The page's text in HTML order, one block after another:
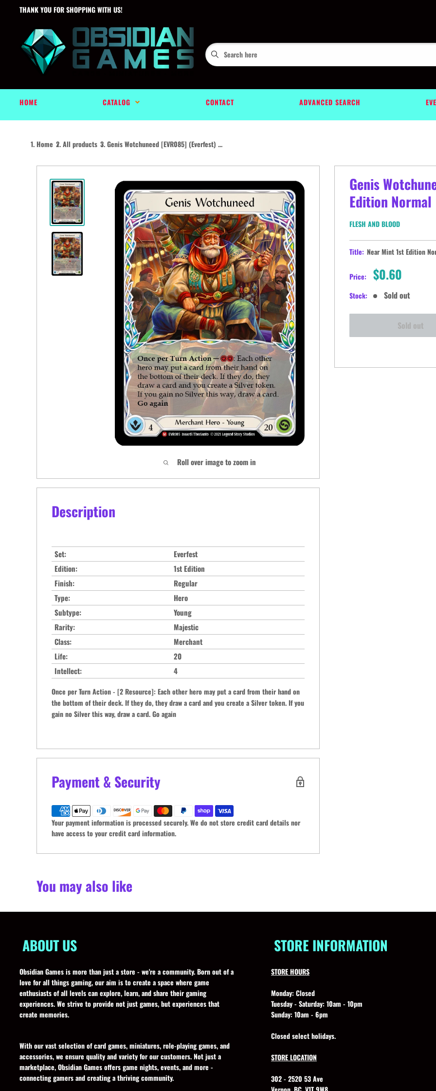
THANK YOU FOR SHOPPING WITH US!
HOME CATALOG CONTACT ADVANCED SEARCH
Home All products Genis Wotchuneed [EVR085] (Everfest) ...
Roll over image to zoom in
Genis
Edition Normal
FLESH AND BLOOD
Title: Near Mint 1st Edition
Price: Sale
price
$0.60
Stock: Sold out
Sold out
Description
Set:
Everfest
Edition:
1st Edition
Finish:
Regular
Type:
Hero
Subtype:
Young
Rarity:
Majestic
Class:
Merchant
Life:
20
Intellect:
4
Once per Turn Action - [2 Resource]: Each other hero may put a card from their hand on
the bottom of their deck. If they do, they draw a card and you create a Silver token. If you
gain no Silver this way, draw a card. Go again
Payment & Security
Your payment information is processed securely. We do not store credit card details nor
have access to your credit card information.
You may also like
ABOUT US
Obsidian Games is more than just a store - we're a community. Born out of a
love for all things gaming, our aim is to create a space where game
enthusiasts of all levels can explore, learn, and share their gaming
experiences. We strive to provide not just games, but experiences that
create memories.
With our vast selection of card games, miniatures, role-playing games, and
accessories, we ensure quality and variety for our customers. Not just a
marketplace, Obsidian Games offers game nights, events, and more -
connecting gamers and creating a thriving community.
STORE INFORMATION
STORE HOURS
Monday: Closed
Tuesday - Saturday: 10am - 10pm
Sunday: 10am - 6pm
Closed select holidays.
STORE LOCATION
302 - 2520 53 Ave